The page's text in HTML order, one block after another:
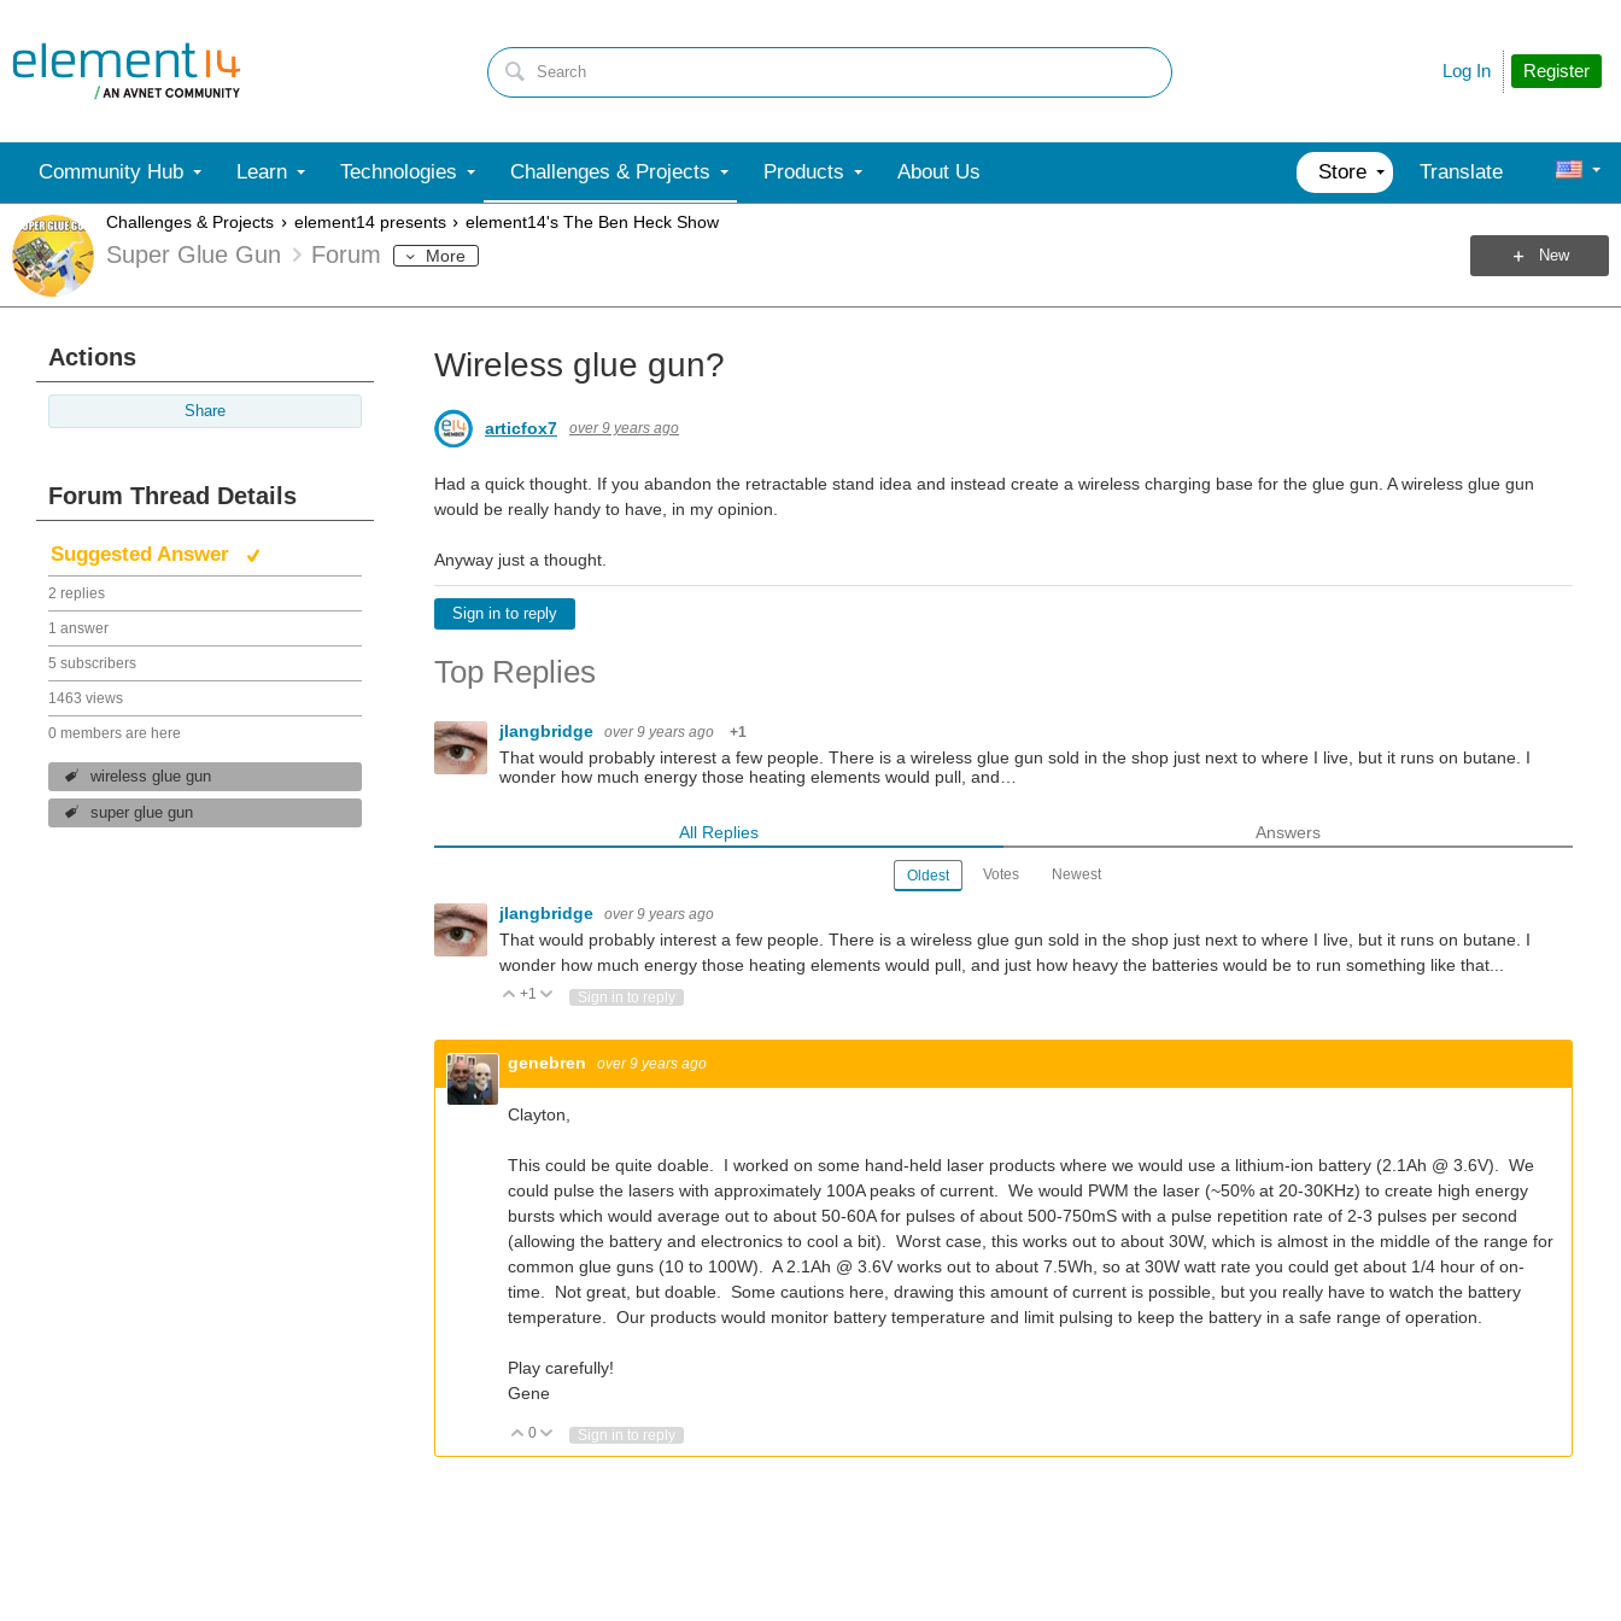
Register
Log In
Community Hub Learn Technologies Challenges & Projects Products About Us Store Translate
Challenges & Projects element14 presents element14's The Ben Heck Show
Super Glue Gun Forum More New
Actions
Share
Forum Thread Details
Suggested Answer
2 replies
1 answer
5 subscribers
1463 views
0 members are here
wireless glue gun
super glue gun
Wireless glue gun?
articfox7 over 9 years ago
Had a quick thought. If you abandon the retractable stand idea and instead create a wireless charging base for the glue gun. A wireless glue gun
would be really handy to have, in my opinion.
Anyway just a thought.
Sign in to reply
Top Replies
jlangbridge over 9 years ago +1
That would probably interest a few people. There is a wireless glue gun sold in the shop just next to where I live, but it runs on butane. I
wonder how much energy those heating elements would pull, and…
All Replies Answers
Oldest Votes Newest
jlangbridge over 9 years ago
That would probably interest a few people. There is a wireless glue gun sold in the shop just next to where I live, but it runs on butane. I
wonder how much energy those heating elements would pull, and just how heavy the batteries would be to run something like that...
Vote Up
+1 Vote Down
Sign in to reply
genebren over 9 years ago
Clayton,
This could be quite doable. I worked on some hand-held laser products where we would use a lithium-ion battery (2.1Ah @ 3.6V). We
could pulse the lasers with approximately 100A peaks of current. We would PWM the laser (~50% at 20-30KHz) to create high energy
bursts which would average out to about 50-60A for pulses of about 500-750mS with a pulse repetition rate of 2-3 pulses per second
(allowing the battery and electronics to cool a bit). Worst case, this works out to about 30W, which is almost in the middle of the range for
common glue guns (10 to 100W). A 2.1Ah @ 3.6V works out to about 7.5Wh, so at 30W watt rate you could get about 1/4 hour of on-
time. Not great, but doable. Some cautions here, drawing this amount of current is possible, but you really have to watch the battery
temperature. Our products would monitor battery temperature and limit pulsing to keep the battery in a safe range of operation.
Play carefully!
Gene
Vote Up
0 Vote Down
Sign in to reply